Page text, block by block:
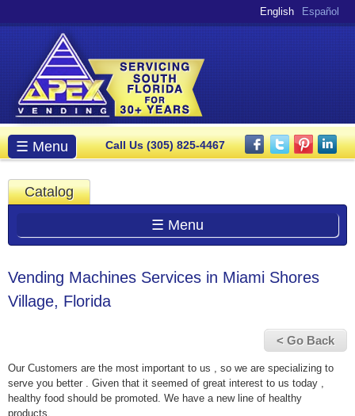
main
English Español
Main menu
☰ Menu Call Us (305) 825-4467
Catalog
☰ Menu
Vending Machines Services in Miami Shores
Village, Florida
< Go Back
Our Customers are the most important to us , so we are specializing to
serve you better . Given that it seemed of great interest to us today ,
healthy food should be promoted. We have a new line of healthy
products.